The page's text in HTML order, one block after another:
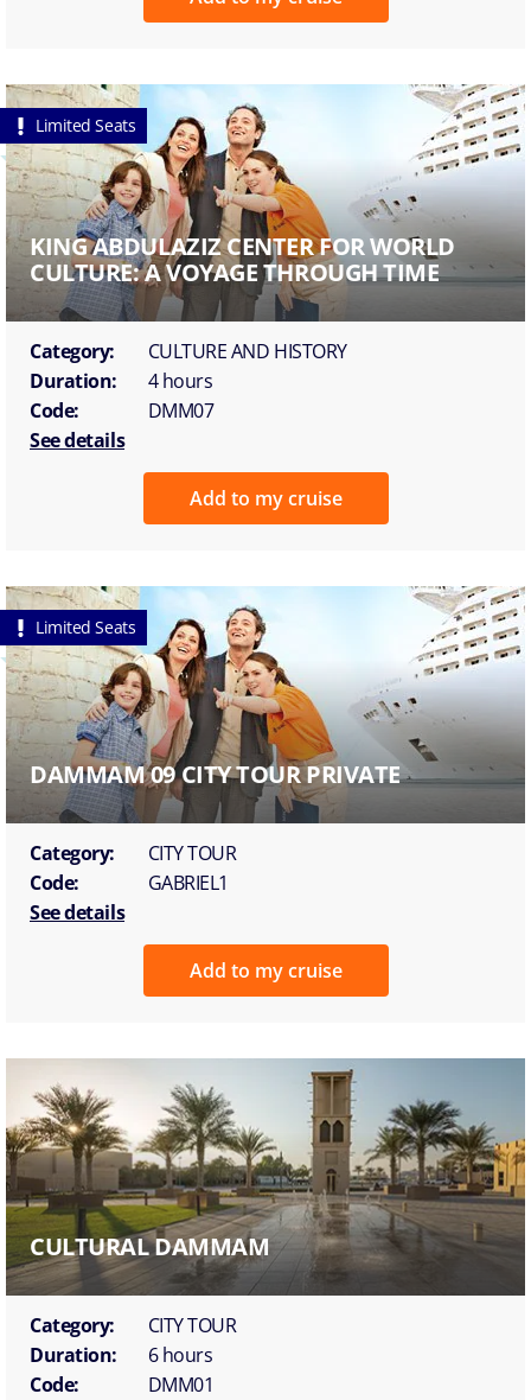
Limited Seats
KING ABDULAZIZ CENTER FOR WORLD
CULTURE: A VOYAGE THROUGH TIME
Category:
CULTURE AND HISTORY
Duration:
4 hours
Code:
DMM07
See details
Add to my cruise
Limited Seats
DAMMAM 09 CITY TOUR PRIVATE
Category:
CITY TOUR
Code:
GABRIEL1
See details
Add to my cruise
CULTURAL DAMMAM
Category:
CITY TOUR
Duration:
6 hours
Code:
DMM01